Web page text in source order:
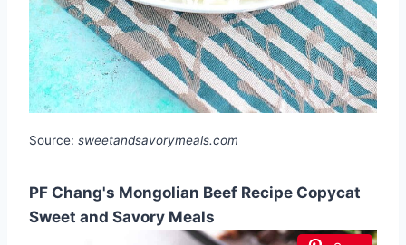
Source: sweetandsavorymeals.com
PF Chang's Mongolian Beef Recipe Copycat
Sweet and Savory Meals